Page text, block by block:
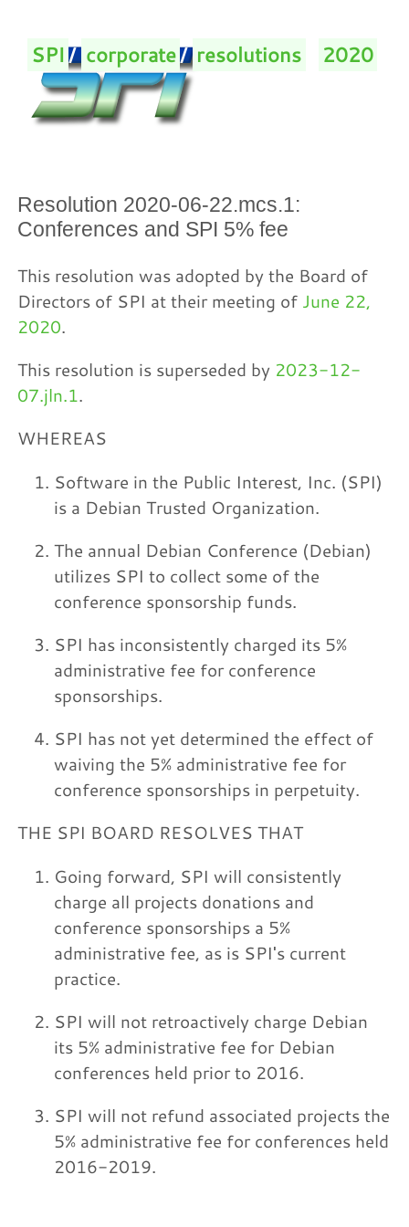
SPI/ corporate/ resolutions 2020
Resolution 2020-06-22.mcs.1:
Conferences and SPI 5% fee
This resolution was adopted by the Board of
Directors of SPI at their meeting of June 22,
2020.
This resolution is superseded by 2023-12-
07.jln.1.
WHEREAS
Software in the Public Interest, Inc. (SPI)
is a Debian Trusted Organization.
The annual Debian Conference (Debian)
utilizes SPI to collect some of the
conference sponsorship funds.
SPI has inconsistently charged its 5%
administrative fee for conference
sponsorships.
SPI has not yet determined the effect of
waiving the 5% administrative fee for
conference sponsorships in perpetuity.
THE SPI BOARD RESOLVES THAT
Going forward, SPI will consistently
charge all projects donations and
conference sponsorships a 5%
administrative fee, as is SPI's current
practice.
SPI will not retroactively charge Debian
its 5% administrative fee for Debian
conferences held prior to 2016.
SPI will not refund associated projects the
5% administrative fee for conferences held
2016-2019.